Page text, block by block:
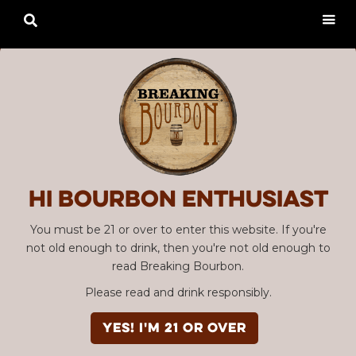
Hi Bourbon enthusiast
You must be 21 or over to enter this website. If you're
not old enough to drink, then you're not old enough to
read Breaking Bourbon.
Please read and drink responsibly.
YES! I'm 21 or over
